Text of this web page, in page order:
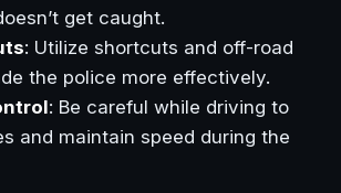
get caught.
: Utilize shortcuts and off-road
the police more effectively.
: Be careful while driving to
and maintain speed during the